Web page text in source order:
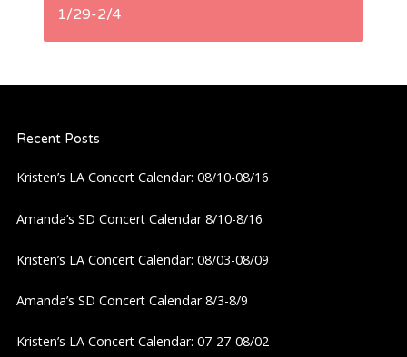
v
i
1/29-2/4
Recent Posts
Kristen’s LA Concert Calendar: 08/10-08/16
Amanda’s SD Concert Calendar 8/10-8/16
Kristen’s LA Concert Calendar: 08/03-08/09
Amanda’s SD Concert Calendar 8/3-8/9
Kristen’s LA Concert Calendar: 07-27-08/02